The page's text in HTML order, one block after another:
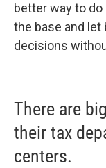
better way to
the base and
decisions
There are
their tax
centers.